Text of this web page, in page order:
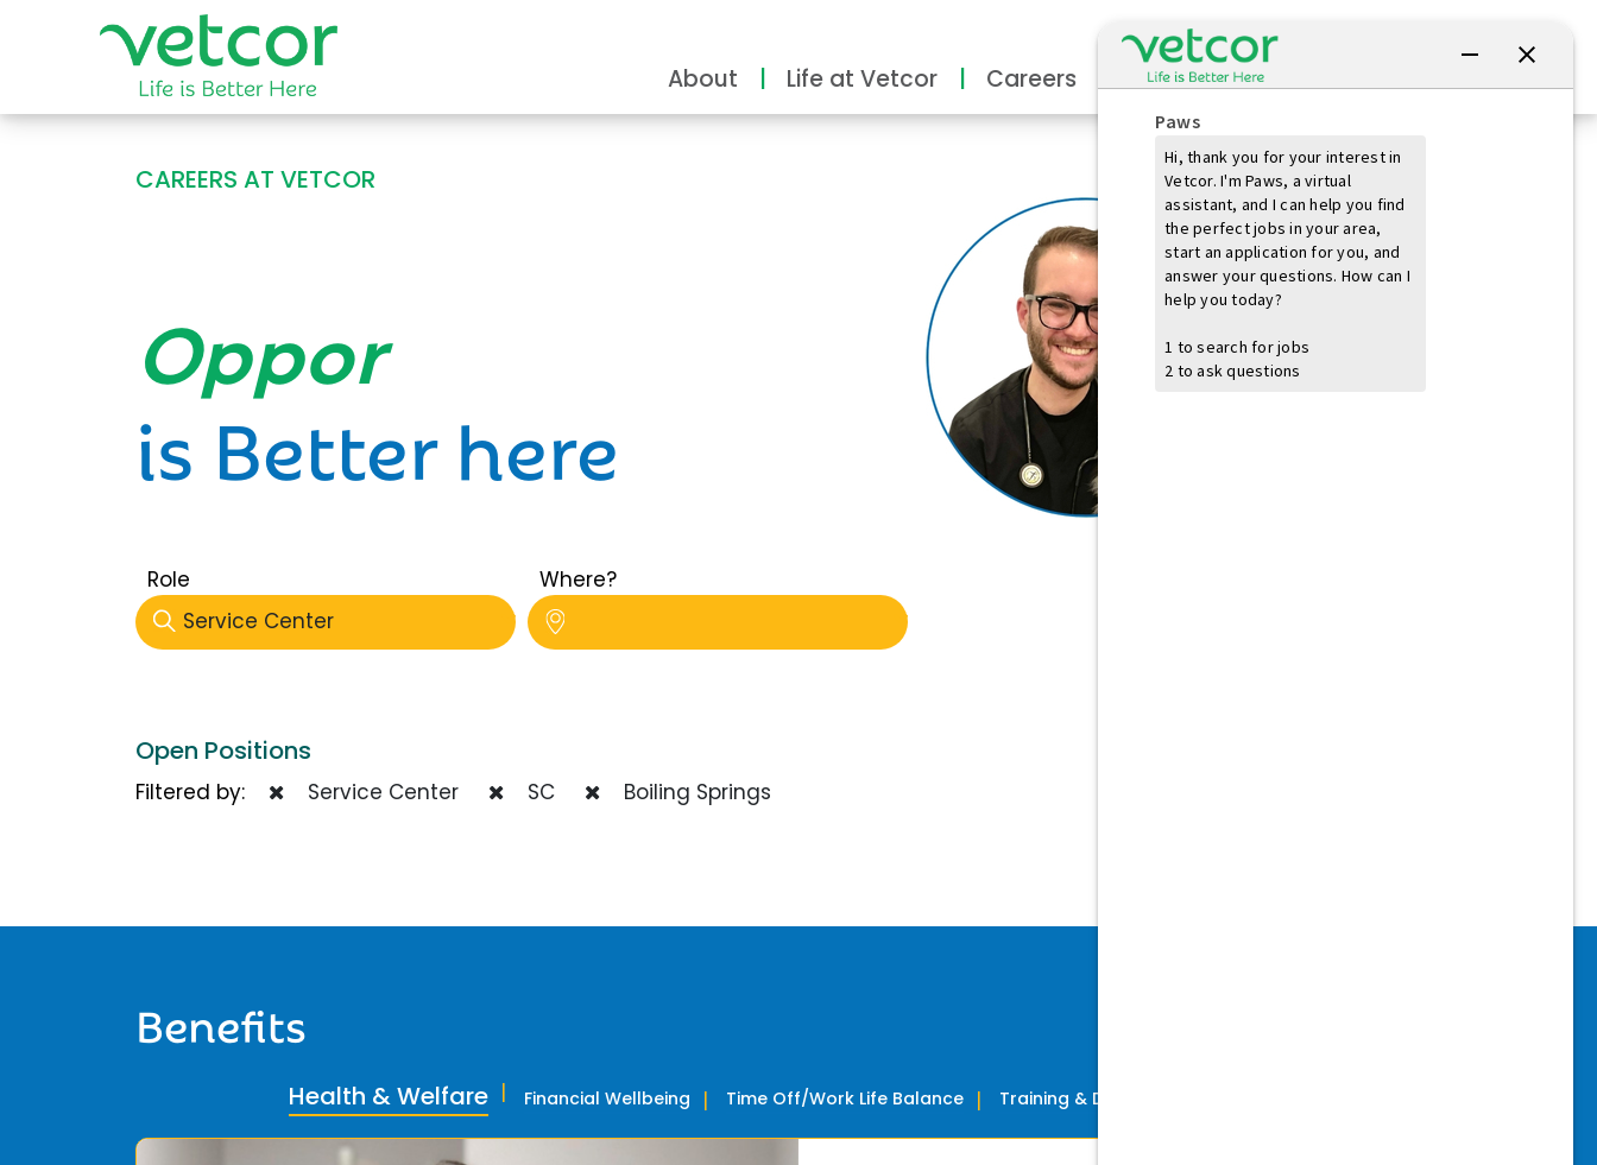
About Life at Vetcor Careers Practice Owners
CAREERS AT VETCOR
Opportunity
is Better here
Role
Service Center
Where?
Open Positions
Filtered by: Service Center SC Boiling Springs
Benefits
Health & Welfare Financial Wellbeing Time Off/Work Life Balance Training & Development